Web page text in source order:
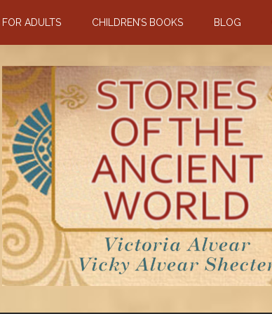
ADULTS CHILDREN’S BOOKS BLOG